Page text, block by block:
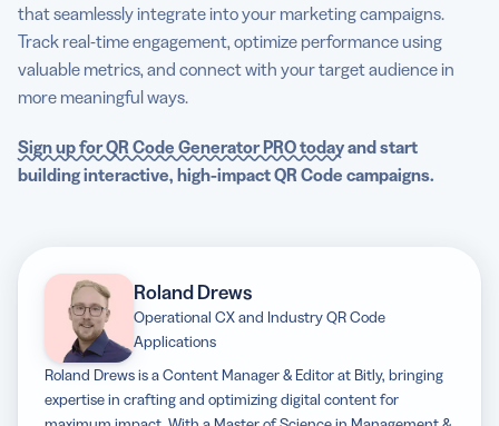
that seamlessly integrate into your marketing campaigns.
Track real-time engagement, optimize performance using
valuable metrics, and connect with your target audience in
more meaningful ways.
Sign up for QR Code Generator PRO todayand start
building interactive, high-impact QR Code campaigns.
Roland Drews
Operational CX and Industry QR Code
Applications
Roland Drews is a Content Manager & Editor at Bitly, bringing
expertise in crafting and optimizing digital content for